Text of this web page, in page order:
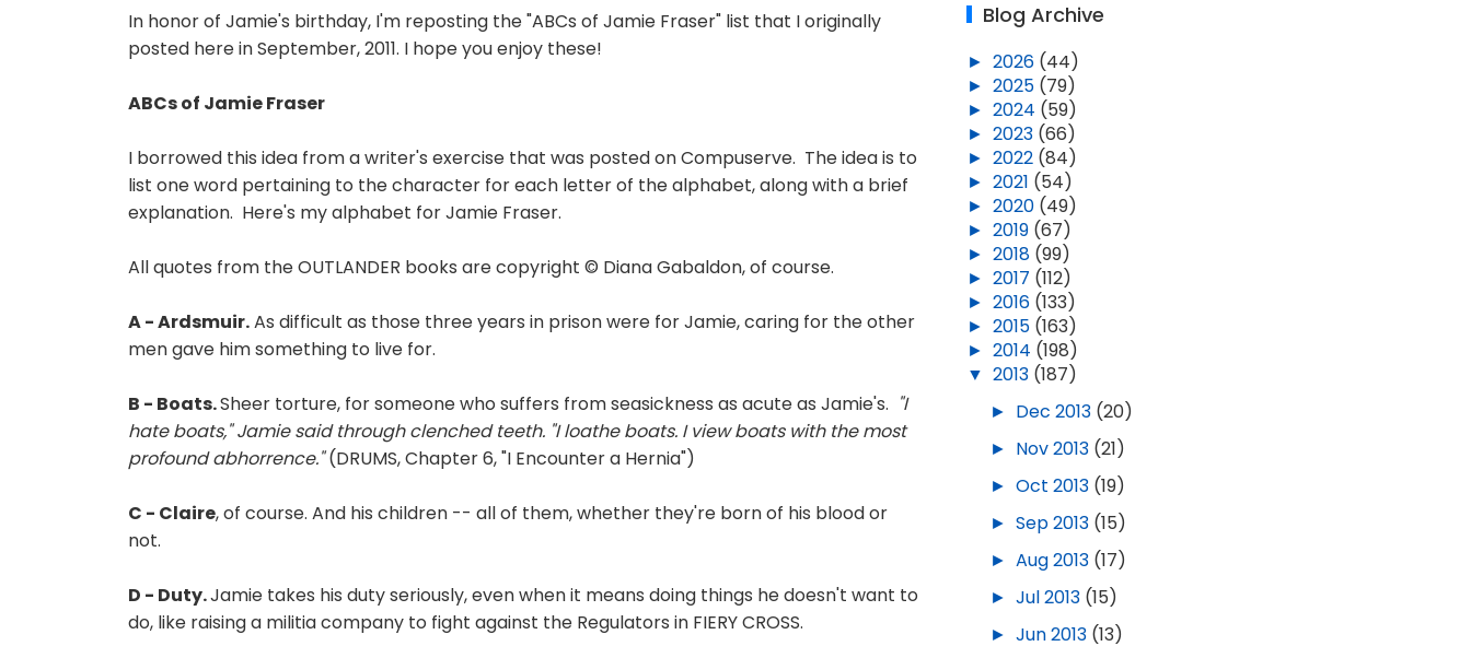
In honor of Jamie's birthday, I'm reposting the "ABCs of Jamie Fraser" list that I originally
posted here in September, 2011. I hope you enjoy these!
ABCs of Jamie Fraser
I borrowed this idea from a writer's exercise that was posted on Compuserve. The idea is to
list one word pertaining to the character for each letter of the alphabet, along with a brief
explanation. Here's my alphabet for Jamie Fraser.
All quotes from the OUTLANDER books are copyright © Diana Gabaldon, of course.
A - Ardsmuir.As difficult as those three years in prison were for Jamie, caring for the other
men gave him something to live for.
B - Boats.Sheer torture, for someone who suffers from seasickness as acute as Jamie's. "I
hate boats," Jamie said through clenched teeth. "I loathe boats. I view boats with the most
profound abhorrence."(DRUMS, Chapter 6, "I Encounter a Hernia")
C - Claire, of course. And his children -- all of them, whether they're born of his blood or
not.
D - Duty.Jamie takes his duty seriously, even when it means doing things he doesn't want to
do, like raising a militia company to fight against the Regulators in FIERY CROSS.
Blog Archive
►2026 (44)
►2025 (79)
►2024 (59)
►2023 (66)
►2022 (84)
►2021 (54)
►2020 (49)
►2019 (67)
►2018 (99)
►2017 (112)
►2016 (133)
►2015 (163)
►2014 (198)
▼2013 (187)
► Dec 2013 (20)
► Nov 2013 (21)
►Oct 2013 (19)
►Sep 2013 (15)
►Aug 2013 (17)
►Jul 2013 (15)
►Jun 2013 (13)